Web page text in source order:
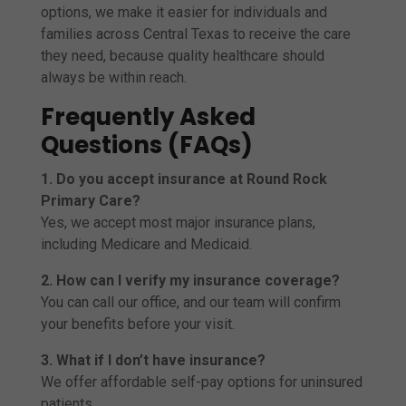
options, we make it easier for individuals and
families across Central Texas to receive the care
they need, because quality healthcare should
always be within reach.
Frequently Asked
Questions (FAQs)
1. Do you accept insurance at Round Rock
Primary Care?
Yes, we accept most major insurance plans,
including Medicare and Medicaid.
2. How can I verify my insurance coverage?
You can call our office, and our team will confirm
your benefits before your visit.
3. What if I don’t have insurance?
We offer affordable self-pay options for uninsured